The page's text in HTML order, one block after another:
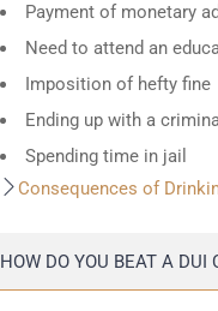
Payment of monetary
Need to attend an
Imposition of hefty fine
Ending up with a
Spending time in jail
Consequences of
HOW DO YOU BEAT A DUI